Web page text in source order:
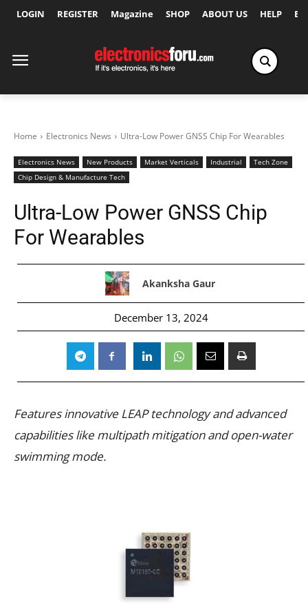
LOGIN REGISTER Magazine SHOP ABOUT US HELP
Home Electronics News Ultra-Low Power GNSS Chip For Wearables
Electronics News New Products Market Verticals Industrial
Tech Zone
Chip Design & Manufacture Tech
Ultra-Low Power GNSS Chip
For Wearables
Akanksha Gaur
December 13, 2024
Features innovative LEAP technology and advanced
capabilities like multipath mitigation and open-water
swimming mode.